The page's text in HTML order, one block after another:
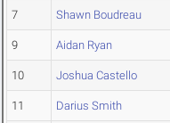
7 Shawn Boudreau
9 Aidan Ryan
10 Joshua Castello
11 Darius Smith